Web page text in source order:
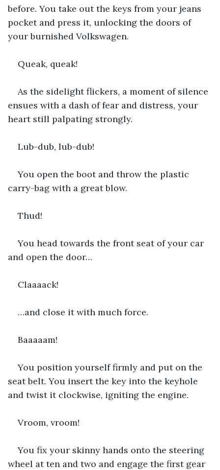
before. You take out the keys from your jeans
pocket and press it, unlocking the doors of
your burnished Volkswagen.
Queak, queak!
As the sidelight flickers, a moment of silence
ensues with a dash of fear and distress, your
heart still palpating strongly.
Lub-dub, lub-dub!
You open the boot and throw the plastic
carry-bag with a great blow.
Thud!
You head towards the front seat of your car
and open the door…
Claaaack!
…and close it with much force.
Baaaaam!
You position yourself firmly and put on the
seat belt. You insert the key into the keyhole
and twist it clockwise, igniting the engine.
Vroom, vroom!
You fix your skinny hands onto the steering
wheel at ten and two and engage the first gear